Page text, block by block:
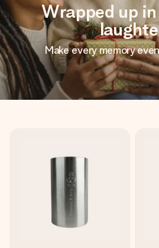
Wrapped up
Make every memory